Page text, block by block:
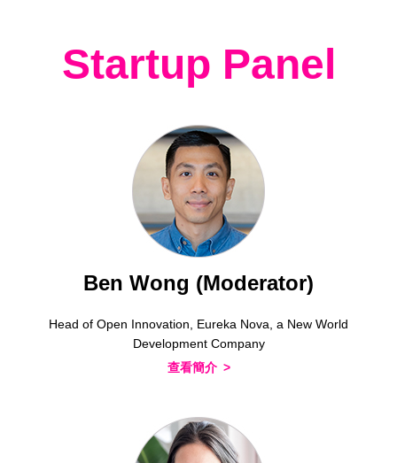
Startup Panel
Ben Wong (Moderator)
Head of Open Innovation, Eureka Nova, a New World
Development Company
查看簡介